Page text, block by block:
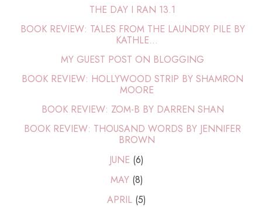
THE DAY I RAN 13.1
BOOK REVIEW: TALES FROM THE LAUNDRY PILE BY
KATHLE...
MY GUEST POST ON BLOGGING
BOOK REVIEW: HOLLYWOOD STRIP BY SHAMRON
MOORE
BOOK REVIEW: ZOM-B BY DARREN SHAN
BOOK REVIEW: THOUSAND WORDS BY JENNIFER
BROWN
JUNE (6)
MAY (8)
APRIL (5)